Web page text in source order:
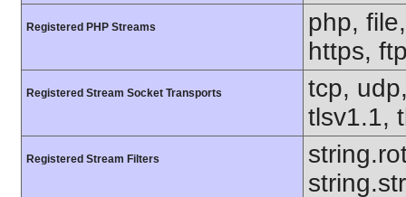
Registered PHP Streams
php,
https,
Registered Stream Socket Transports
tcp,
tlsv1.1,
Registered Stream Filters